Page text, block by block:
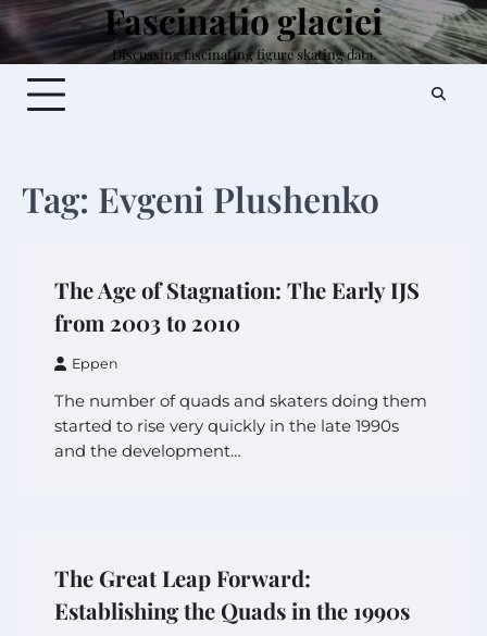
Skip
to
content
Fascinatio glaciei
Discussing fascinating figure skating data.
Tag: Evgeni Plushenko
The Age of Stagnation: The Early IJS
from 2003 to 2010
Eppen
The number of quads and skaters doing them
started to rise very quickly in the late 1990s
and the development…
The Great Leap Forward:
Establishing the Quads in the 1990s